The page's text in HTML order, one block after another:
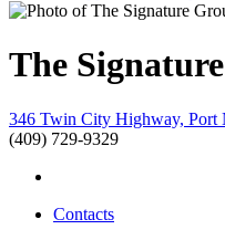
The
346 Twin City Highway, Port
(409) 729-9329
Contacts